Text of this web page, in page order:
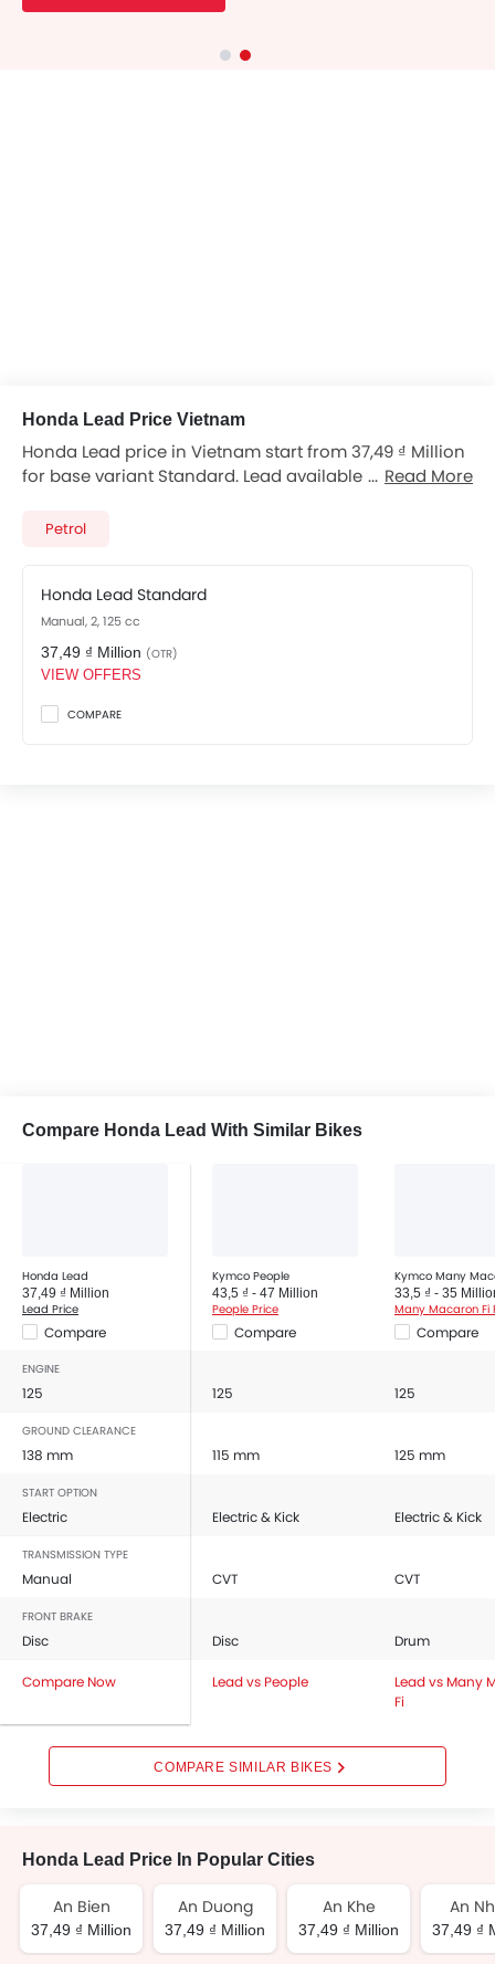
Honda Lead Price Vietnam
Honda Lead price in Vietnam start from 37,49 ₫ Million
for base variant Standard. Lead available in total 1
the SRP prices and promos available.
Read More
Petrol
Honda Lead Standard
Manual, 2, 125 cc
37,49 ₫ Million (OTR)
VIEW OFFERS
COMPARE
Compare Honda Lead With Similar Bikes
Honda Lead
37,49 ₫ Million
Lead Price
Compare
Kymco People
43,5 ₫ - 47 Million
People Price
Compare
Kymco Many
33,5 ₫ - 35
Many Macaron Fi
Compare
ENGINE
125 125 125
GROUND CLEARANCE
138 mm 115 mm 125 mm
START OPTION
Electric Electric & Kick Electric & Kick
TRANSMISSION TYPE
Manual CVT CVT
FRONT BRAKE
Disc Disc Drum
Compare Now Lead vs People
Lead vs Many
Fi
COMPARE SIMILAR BIKES
Honda Lead Price In Popular Cities
An Bien
37,49 ₫ Million
An Duong
37,49 ₫ Million
An Khe
37,49 ₫ Million
An
37,49 ₫